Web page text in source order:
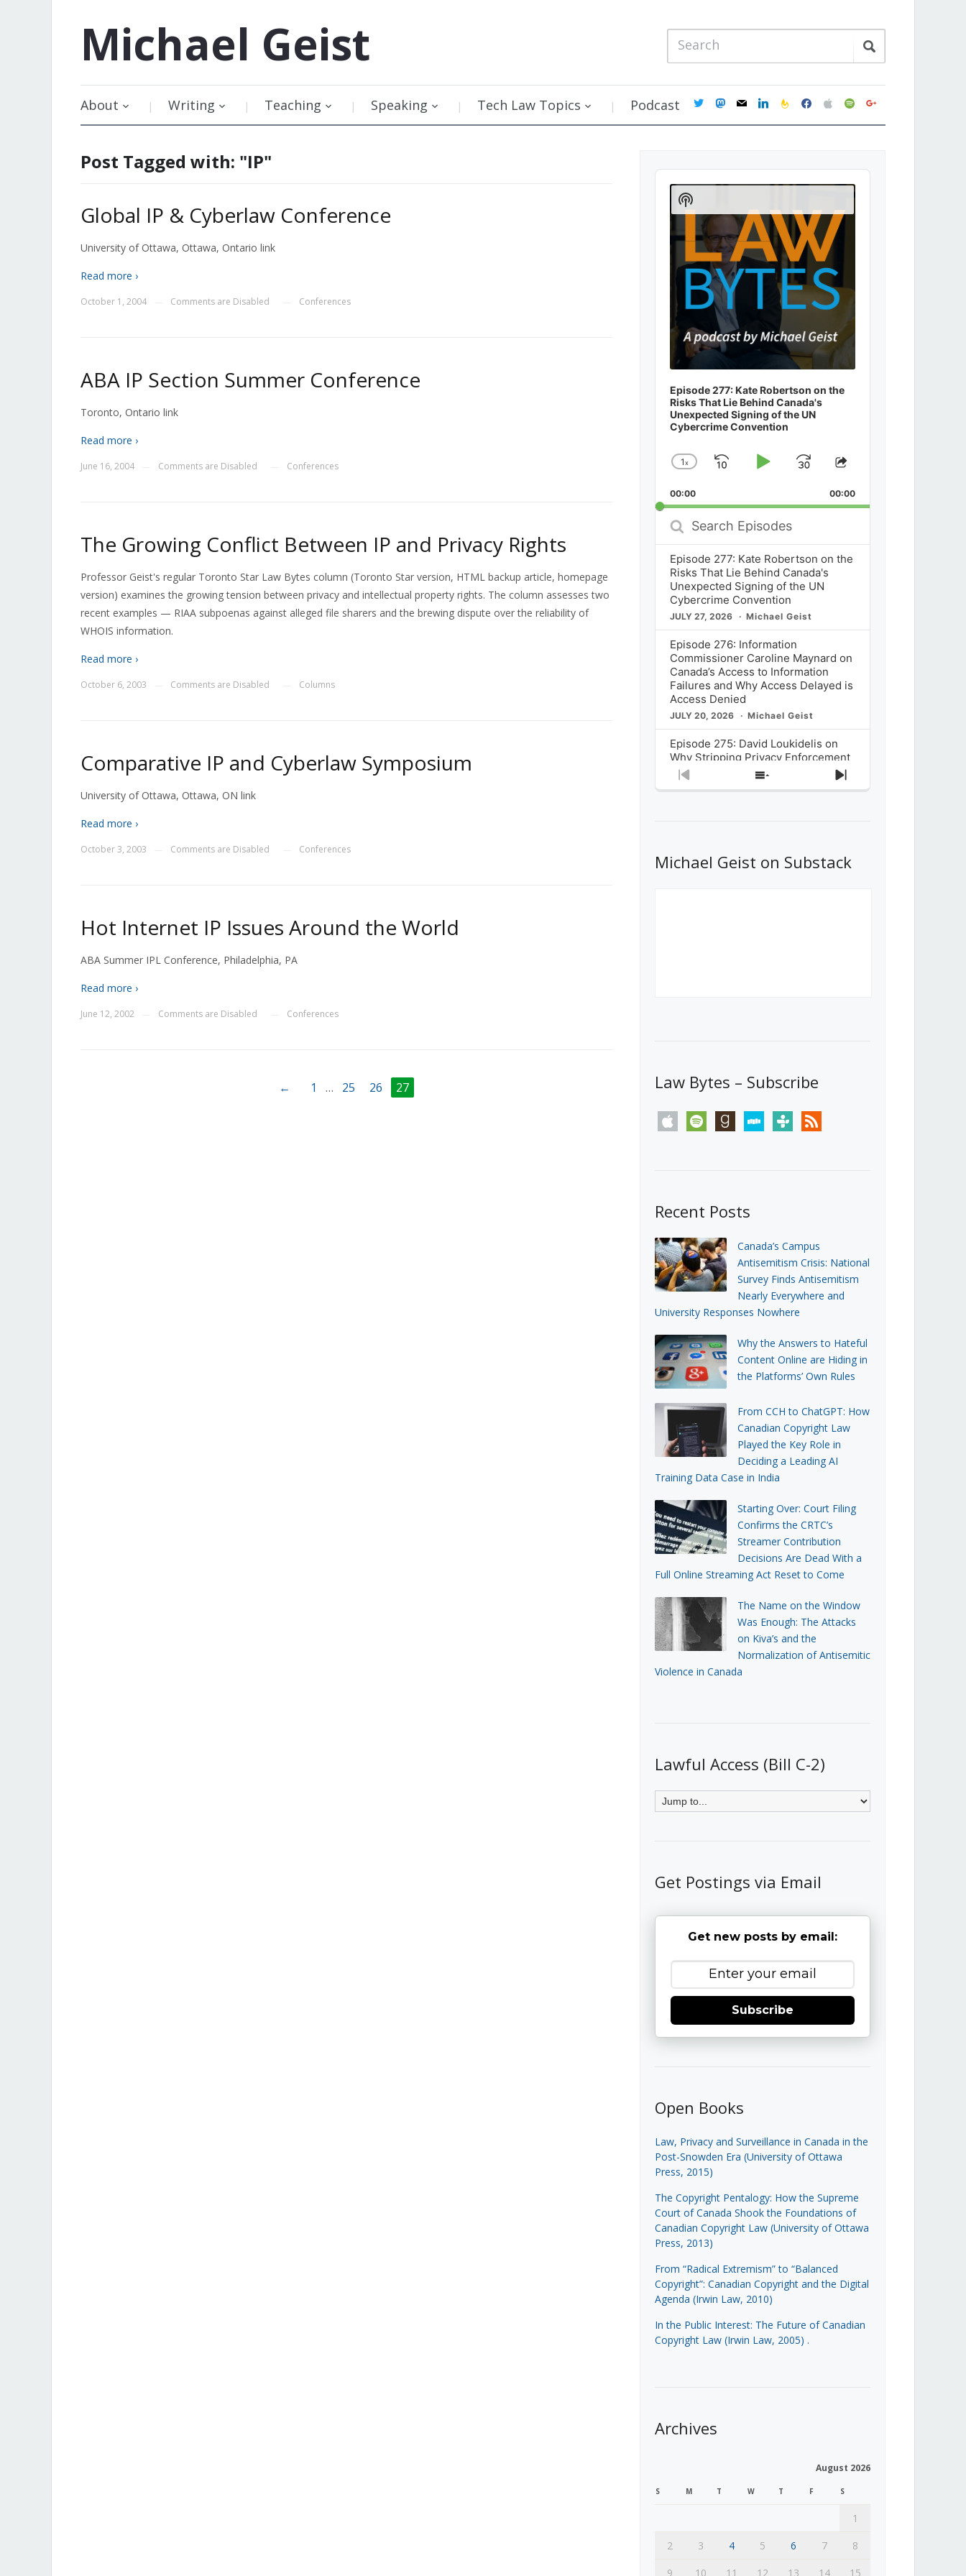
Michael Geist
About Writing Teaching Speaking Tech Law Topics Podcast twittermastodon
mail linkedinfeedburner
facebookapplespotifygoogle
Post Tagged with: "IP"
Global IP & Cyberlaw Conference
University of Ottawa, Ottawa, Ontario link
Read more ›
October 1, 2004 Comments are Disabled Conferences
ABA IP Section Summer Conference
Toronto, Ontario link
Read more ›
June 16, 2004 Comments are Disabled Conferences
The Growing Conflict Between IP and Privacy Rights
Professor Geist's regular Toronto Star Law Bytes column (Toronto Star version, HTML backup article, homepage
version) examines the growing tension between privacy and intellectual property rights. The column assesses two
recent examples — RIAA subpoenas against alleged file sharers and the brewing dispute over the reliability of
WHOIS information.
Read more ›
October 6, 2003 Comments are Disabled Columns
Comparative IP and Cyberlaw Symposium
University of Ottawa, Ottawa, ON link
Read more ›
October 3, 2003 Comments are Disabled Conferences
Hot Internet IP Issues Around the World
ABA Summer IPL Conference, Philadelphia, PA
Read more ›
June 12, 2002 Comments are Disabled Conferences
← 1 … 25 26 27
Audio
Player
Episode 277: Kate Robertson on the
Risks That Lie Behind Canada's
Unexpected Signing of the UN
Cybercrime Convention
Change
Rate
1x
SkipPlayJump
Forward
Share
Episode
00:00 00:00
Search
Episodes
Episode 277: Kate Robertson on the
Risks That Lie Behind Canada's
Unexpected Signing of the UN
Cybercrime Convention
JULY 27, 2026 Michael Geist
Episode 276: Information
Commissioner Caroline Maynard on
Canada’s Access to Information
Failures and Why Access Delayed is
Access Denied
JULY 20, 2026 Michael Geist
Episode 275: David Loukidelis on
Why Stripping Privacy Enforcement
from Canada’s Privacy
Commissioner in Bill C-36 is
What Stakeholders Really Think
About the Government’s Reversal of
Previous
Show
Next
Show
Podcast
Information
Michael Geist on Substack
Law Bytes – Subscribe
apple spotify goodreadsstitchertunein rss
Recent Posts
Canada’s Campus
Antisemitism Crisis: National
Survey Finds Antisemitism
Nearly Everywhere and
University Responses Nowhere
Why the Answers to Hateful
Content Online are Hiding in
the Platforms’ Own Rules
From CCH to ChatGPT: How
Canadian Copyright Law
Played the Key Role in
Deciding a Leading AI
Training Data Case in India
Starting Over: Court Filing
Confirms the CRTC’s
Streamer Contribution
Decisions Are Dead With a
Full Online Streaming Act Reset to Come
The Name on the Window
Was Enough: The Attacks
on Kiva’s and the
Normalization of Antisemitic
Violence in Canada
Lawful Access (Bill C-2)
Get Postings via Email
Get new posts by email:
Subscribe
Open Books
Law, Privacy and Surveillance in Canada in the
Post-Snowden Era (University of Ottawa
Press, 2015)
The Copyright Pentalogy: How the Supreme
Court of Canada Shook the Foundations of
Canadian Copyright Law (University of Ottawa
Press, 2013)
From “Radical Extremism” to “Balanced
Copyright”: Canadian Copyright and the Digital
Agenda (Irwin Law, 2010)
In the Public Interest: The Future of Canadian
Copyright Law (Irwin Law, 2005) .
Archives
August 2026
S M T W T F S
1
2
3 4 5 6 7
8
9
10 11 12 13 14 15